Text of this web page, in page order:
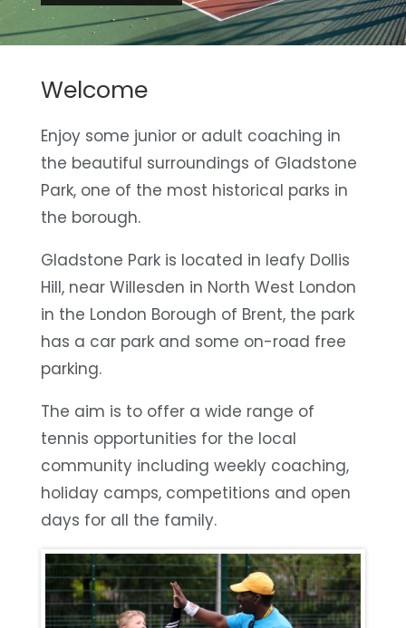
Welcome
Enjoy some junior or adult coaching in
the beautiful surroundings of Gladstone
Park, one of the most historical parks in
the borough.
Gladstone Park is located in leafy Dollis
Hill, near Willesden in North West London
in the London Borough of Brent, the park
has a car park and some on-road free
parking.
The aim is to offer a wide range of
tennis opportunities for the local
community including weekly coaching,
holiday camps, competitions and open
days for all the family.